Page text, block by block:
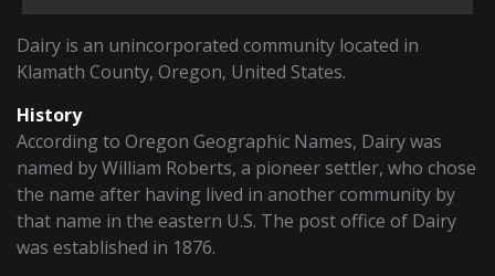
Dairy is an unincorporated community located in
Klamath County, Oregon, United States.
History
According to Oregon Geographic Names, Dairy was
named by William Roberts, a pioneer settler, who chose
the name after having lived in another community by
that name in the eastern U.S. The post office of Dairy
was established in 1876.